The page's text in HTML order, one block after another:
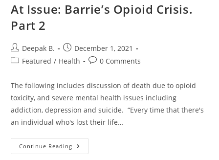
At Issue: Barrie’s Opioid Crisis.
Part 2
Post
author:
Deepak B.
Post
published:
December 1, 2021
PostFeatured / Health
Post0 Comments
The following includes discussion of death due to opioid
toxicity, and severe mental health issues including
addiction, depression and suicide. “Every time that there's
an individual who's lost their life…
Continue Reading At
Issue: